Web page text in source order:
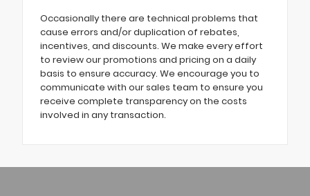
Occasionally there are technical problems that
cause errors and/or duplication of rebates,
incentives, and discounts. We make every effort
to review our promotions and pricing on a daily
basis to ensure accuracy. We encourage you to
communicate with our sales team to ensure you
receive complete transparency on the costs
involved in any transaction.